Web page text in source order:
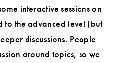
interactive sessions on
to the advanced level (but
discussions. People
around topics, so we